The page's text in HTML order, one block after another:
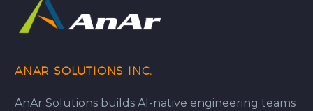
ANAR SOLUTIONS INC.
AnAr Solutions builds AI-native engineering teams